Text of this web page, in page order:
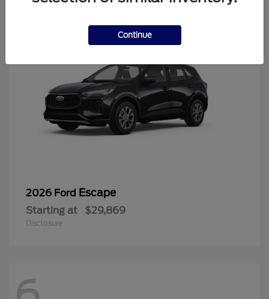
2026 Ford Escape
Starting at $29,869
Disclosure
Continue